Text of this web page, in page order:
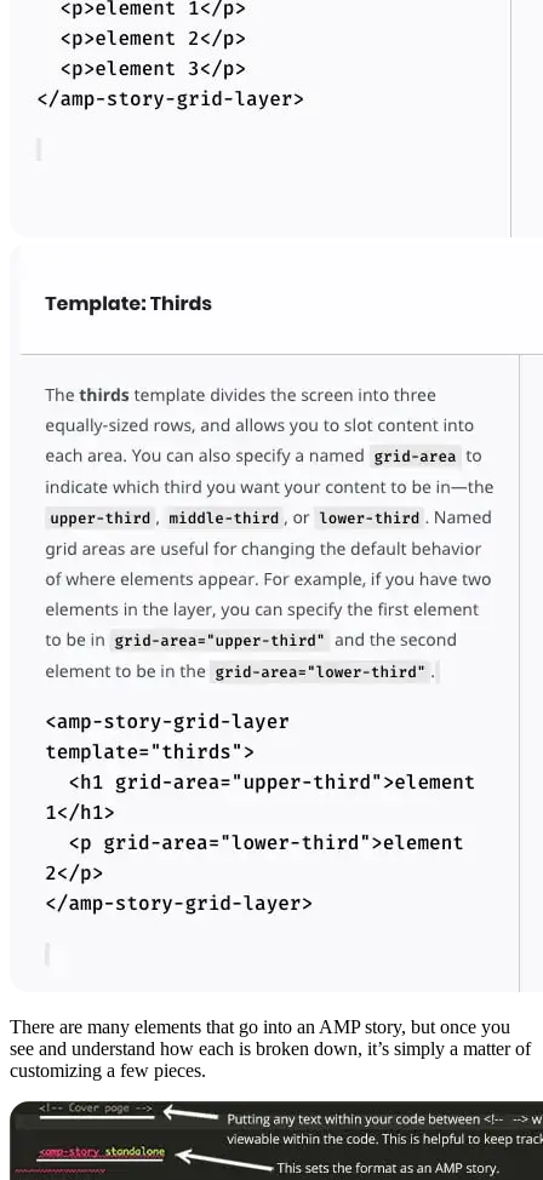
There are many elements that go into an AMP story, but once you
see and understand how each is broken down, it’s simply a matter of
customizing a few pieces.